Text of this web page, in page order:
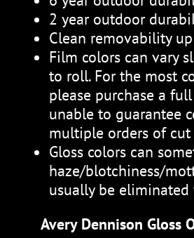
2 year outdoor
Clean removability
Film colors can vary
to roll. For the most
please purchase a
unable to guarantee
multiple orders of cut
Gloss colors can
haze/blotchiness/
usually be
Avery Dennison Gloss